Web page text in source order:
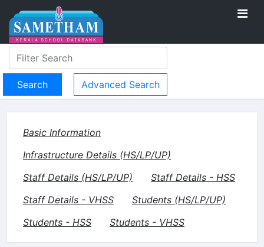
Advanced Search
Basic Information
Infrastructure Details (HS/LP/UP)
Staff Details (HS/LP/UP)
Staff Details - HSS
Staff Details - VHSS
Students (HS/LP/UP)
Students - HSS
Students - VHSS